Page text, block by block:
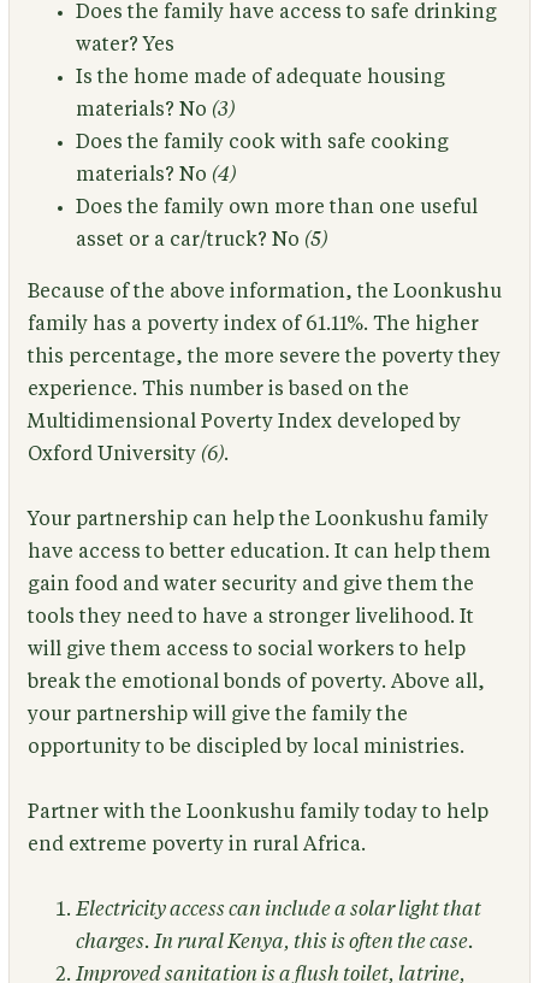
Does the family have access to safe drinking
water?Yes
Is the home made of adequate housing
materials? No (3)
Does the family cook with safe cooking
materials? No (4)
Does the family own more than one useful
asset or a car/truck? No (5)
Because of the above information, the Loonkushu
family has a poverty index of 61.11%. The higher
this percentage, the more severe the poverty they
experience. This number is based on the
Multidimensional Poverty Index developed by
Oxford University (6).
Your partnership can help the Loonkushu family
have access to better education. It can help them
gain food and water security and give them the
tools they need to have a stronger livelihood. It
will give them access to social workers to help
break the emotional bonds of poverty. Above all,
your partnership will give the family the
opportunity to be discipled by local ministries.
Partner with the Loonkushu family today to help
end extreme poverty in rural Africa.
Electricity access can include a solar light that
charges. In rural Kenya, this is often the case.
Improved sanitation is a flush toilet, latrine,